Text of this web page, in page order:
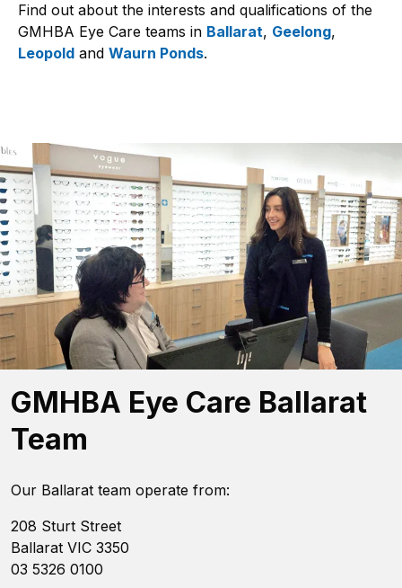
Find out about the interests and qualifications of the
GMHBA Eye Care teams in Ballarat, Geelong,
Leopold and Waurn Ponds.
GMHBA Eye Care Ballarat
Team
Our Ballarat team operate from:
208 Sturt Street
Ballarat VIC 3350
03 5326 0100